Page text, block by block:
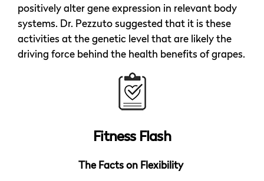
positively alter gene expression in relevant body
systems. Dr. Pezzuto suggested that it is these
activities at the genetic level that are likely the
driving force behind the health benefits of grapes.
Fitness Flash
The Facts on Flexibility